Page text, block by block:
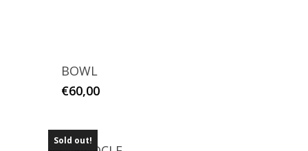
BOWL
€60,00
Sold out!